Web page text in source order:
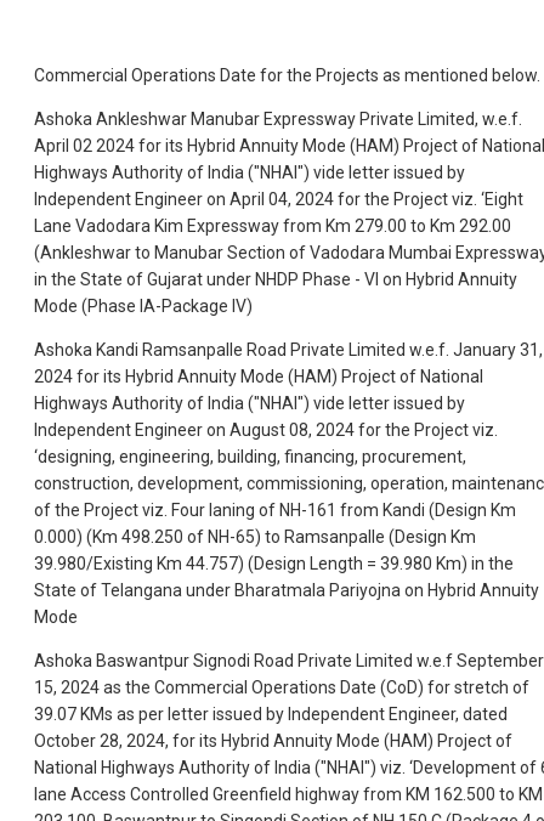
Commercial Operations Date for the Projects as mentioned below.
Ashoka Ankleshwar Manubar Expressway Private Limited, w.e.f.
April 02 2024 for its Hybrid Annuity Mode (HAM) Project of National
Highways Authority of India ("NHAI") vide letter issued by
Independent Engineer on April 04, 2024 for the Project viz. ‘Eight
Lane Vadodara Kim Expressway from Km 279.00 to Km 292.00
(Ankleshwar to Manubar Section of Vadodara Mumbai
in the State of Gujarat under NHDP Phase - VI on Hybrid Annuity
Mode (Phase IA-Package IV)
Ashoka Kandi Ramsanpalle Road Private Limited w.e.f. January 31,
2024 for its Hybrid Annuity Mode (HAM) Project of National
Highways Authority of India ("NHAI") vide letter issued by
Independent Engineer on August 08, 2024 for the Project viz.
‘designing, engineering, building, financing, procurement,
construction, development, commissioning, operation,
of the Project viz. Four laning of NH-161 from Kandi (Design Km
0.000) (Km 498.250 of NH-65) to Ramsanpalle (Design Km
39.980/Existing Km 44.757) (Design Length = 39.980 Km) in the
State of Telangana under Bharatmala Pariyojna on Hybrid Annuity
Mode
Ashoka Baswantpur Signodi Road Private Limited w.e.f September
15, 2024 as the Commercial Operations Date (CoD) for stretch of
39.07 KMs as per letter issued by Independent Engineer, dated
October 28, 2024, for its Hybrid Annuity Mode (HAM) Project of
National Highways Authority of India ("NHAI") viz. ‘Development of
lane Access Controlled Greenfield highway from KM 162.500 to KM